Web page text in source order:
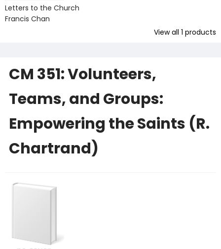
Letters to the Church
Francis Chan
View all 1 products
CM 351: Volunteers,
Teams, and Groups:
Empowering the Saints (R.
Chartrand)